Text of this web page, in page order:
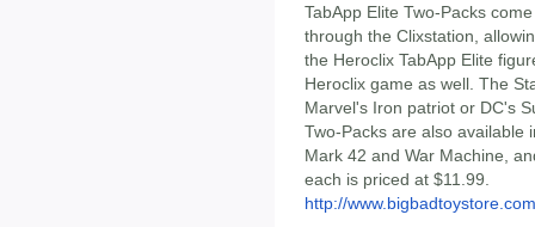
TabApp Elite Two-Packs
through the Clixstation,
the Heroclix TabApp Elite
Heroclix game as well. The
Marvel's Iron patriot or DC's
Two-Packs are also available
Mark 42 and War Machine,
each is priced at $11.99.
http://